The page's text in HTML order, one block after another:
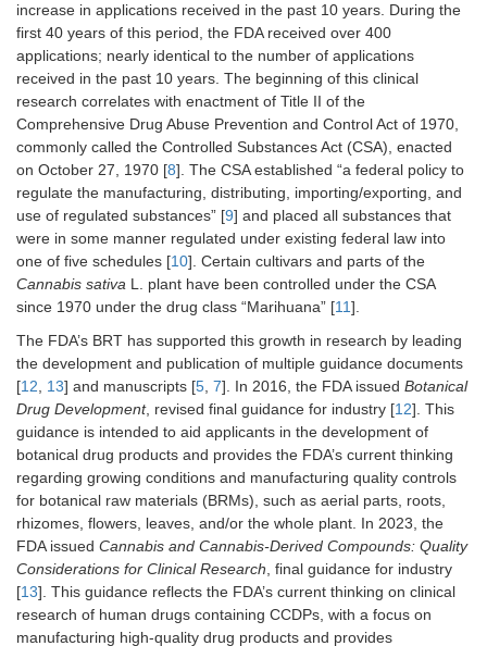
increase in applications received in the past 10 years. During the
first 40 years of this period, the FDA received over 400
applications; nearly identical to the number of applications
received in the past 10 years. The beginning of this clinical
research correlates with enactment of Title II of the
Comprehensive Drug Abuse Prevention and Control Act of 1970,
commonly called the Controlled Substances Act (CSA), enacted
on October 27, 1970 [8]. The CSA established “a federal policy to
regulate the manufacturing, distributing, importing/exporting, and
use of regulated substances” [9] and placed all substances that
were in some manner regulated under existing federal law into
one of five schedules [10]. Certain cultivars and parts of the
Cannabis sativa L. plant have been controlled under the CSA
since 1970 under the drug class “Marihuana” [11].
The FDA’s BRT has supported this growth in research by leading
the development and publication of multiple guidance documents
[12, 13] and manuscripts [5, 7]. In 2016, the FDA issued Botanical
Drug Development, revised final guidance for industry [12]. This
guidance is intended to aid applicants in the development of
botanical drug products and provides the FDA’s current thinking
regarding growing conditions and manufacturing quality controls
for botanical raw materials (BRMs), such as aerial parts, roots,
rhizomes, flowers, leaves, and/or the whole plant. In 2023, the
FDA issued Cannabis and Cannabis-Derived Compounds: Quality
Considerations for Clinical Research, final guidance for industry
[13]. This guidance reflects the FDA’s current thinking on clinical
research of human drugs containing CCDPs, with a focus on
manufacturing high-quality drug products and provides